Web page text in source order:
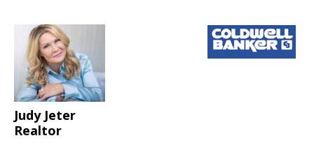
Judy Jeter
Realtor